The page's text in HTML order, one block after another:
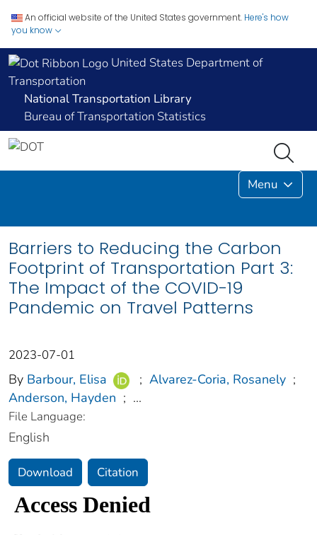
An official website of the United States government. Here's how
you know
United States Department of
Transportation
National Transportation Library
Bureau of Transportation Statistics
Menu
Barriers to Reducing the Carbon
Footprint of Transportation Part 3:
The Impact of the COVID-19
Pandemic on Travel Patterns
2023-07-01
By Barbour, Elisa ; Alvarez-Coria, Rosanely ;
Anderson, Hayden ; ...
File Language:
English
Download Citation